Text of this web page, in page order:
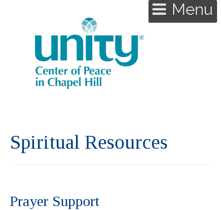
Spiritual Resources
Prayer Support
Menu